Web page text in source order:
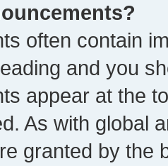
often contain
and you
appear at the
As with global
granted by the